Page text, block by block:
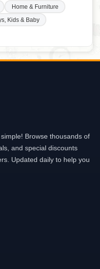
Home & Furniture
Kids & Baby
Browse thousands of
and special discounts
Updated daily to help you